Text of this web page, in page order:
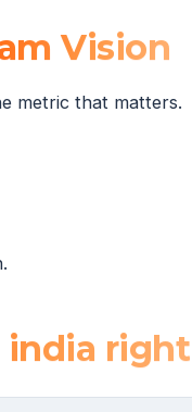
Vision
metric that matters.
right